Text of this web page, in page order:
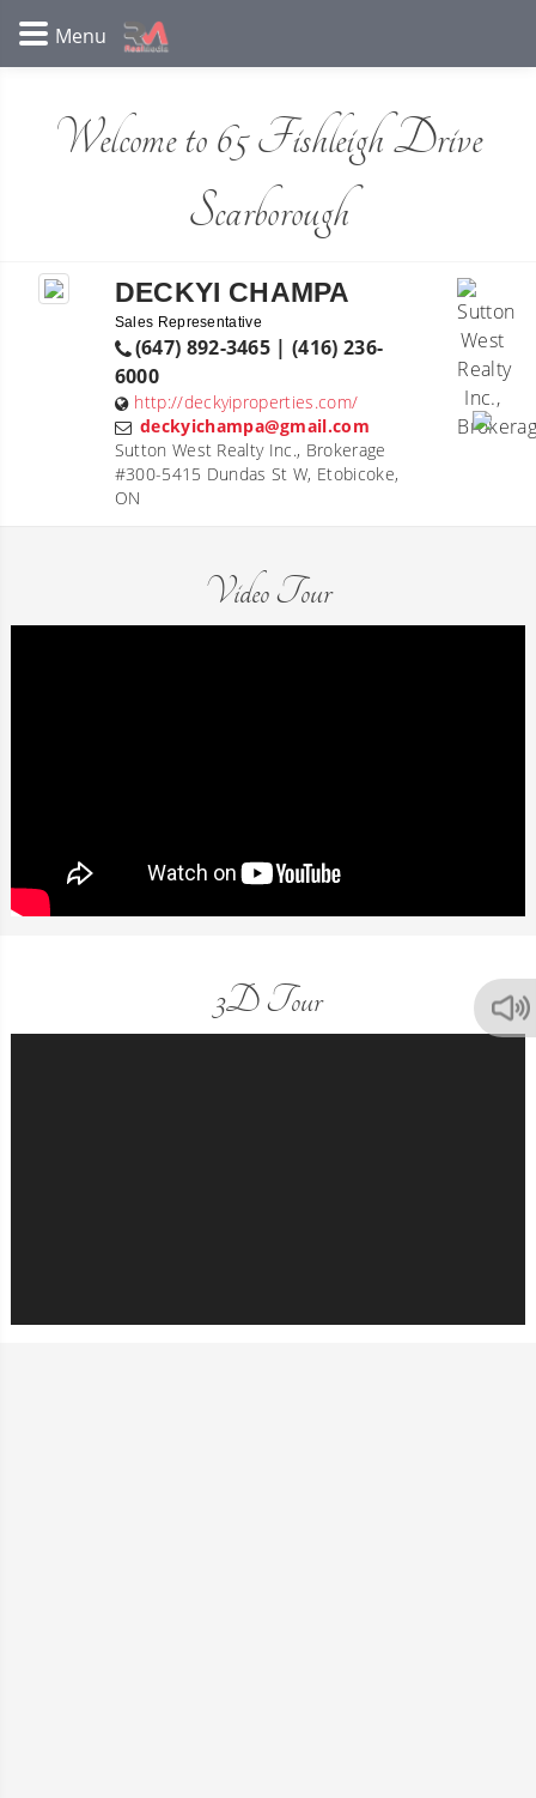
Welcome to 65 Fishleigh Drive
Scarborough
DECKYI CHAMPA
Sales Representative
(647) 892-3465 | (416) 236-
6000
http://deckyiproperties.com/
deckyichampa@gmail.com
Sutton West Realty Inc., Brokerage
#300-5415 Dundas St W, Etobicoke,
ON
Video Tour
3D Tour